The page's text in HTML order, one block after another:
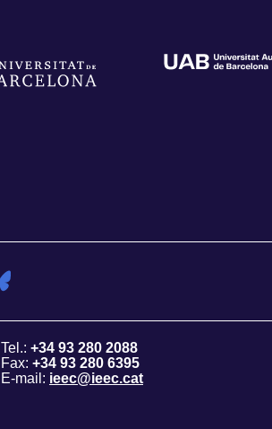
Tel.: +34 93 280 2088
Fax: +34 93 280 6395
E-mail: ieec@ieec.cat